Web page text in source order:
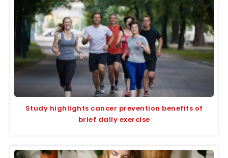
Study highlights cancer prevention benefits of
brief daily exercise